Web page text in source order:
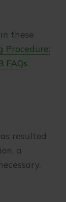
these
Procedure:
FAQs
resulted
a